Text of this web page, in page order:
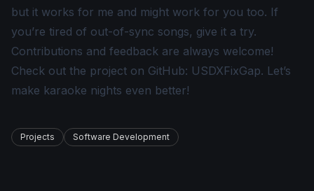
but it works for me and might work for you too. If
you’re tired of out-of-sync songs, give it a try.
Contributions and feedback are always welcome!
Check out the project on GitHub: USDXFixGap. Let’s
make karaoke nights even better!
Projects Software Development